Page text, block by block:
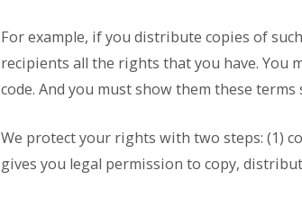
For example, if you distribute copies of
recipients all the rights that you have. You
code. And you must show them these
We protect your rights with two steps: (1)
gives you legal permission to copy,